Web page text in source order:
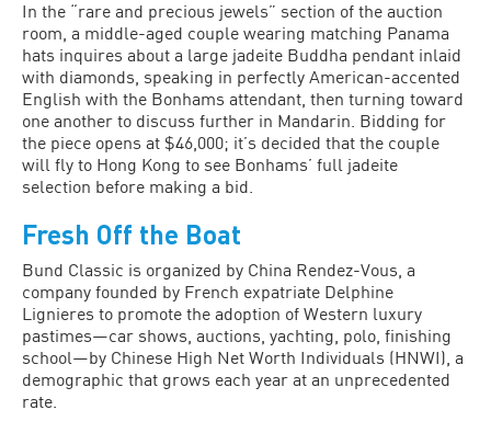
In the “rare and precious jewels” section of the auction
room, a middle-aged couple wearing matching Panama
hats inquires about a large jadeite Buddha pendant inlaid
with diamonds, speaking in perfectly American-accented
English with the Bonhams attendant, then turning toward
one another to discuss further in Mandarin. Bidding for
the piece opens at $46,000; it’s decided that the couple
will fly to Hong Kong to see Bonhams’ full jadeite
selection before making a bid.
Fresh Off the Boat
Bund Classic is organized by China Rendez-Vous, a
company founded by French expatriate Delphine
Lignieres to promote the adoption of Western luxury
pastimes—car shows, auctions, yachting, polo, finishing
school—by Chinese High Net Worth Individuals (HNWI), a
demographic that grows each year at an unprecedented
rate.